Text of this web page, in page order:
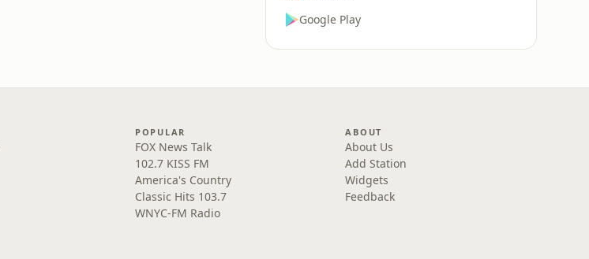
Google Play
POPULAR
FOX News Talk
102.7 KISS FM
America's Country
Classic Hits 103.7
WNYC-FM Radio
ABOUT
About Us
Add Station
Widgets
Feedback